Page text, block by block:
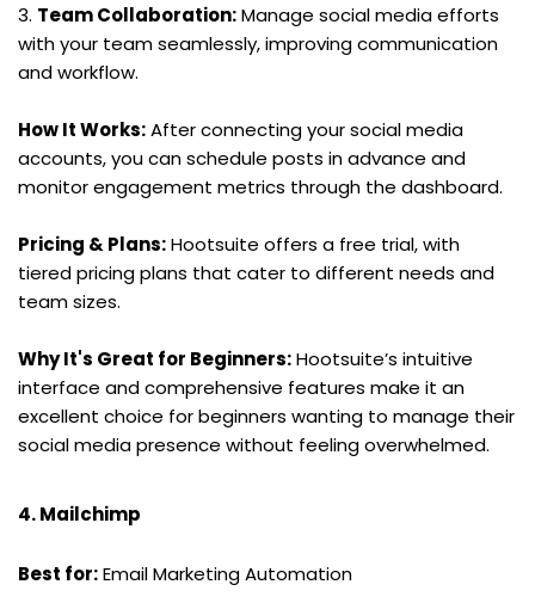
3. Team Collaboration: Manage social media efforts
with your team seamlessly, improving communication
and workflow.
How It Works: After connecting your social media
accounts, you can schedule posts in advance and
monitor engagement metrics through the dashboard.
Pricing & Plans: Hootsuite offers a free trial, with
tiered pricing plans that cater to different needs and
team sizes.
Why It's Great for Beginners: Hootsuite’s intuitive
interface and comprehensive features make it an
excellent choice for beginners wanting to manage their
social media presence without feeling overwhelmed.
4. Mailchimp
Best for: Email Marketing Automation